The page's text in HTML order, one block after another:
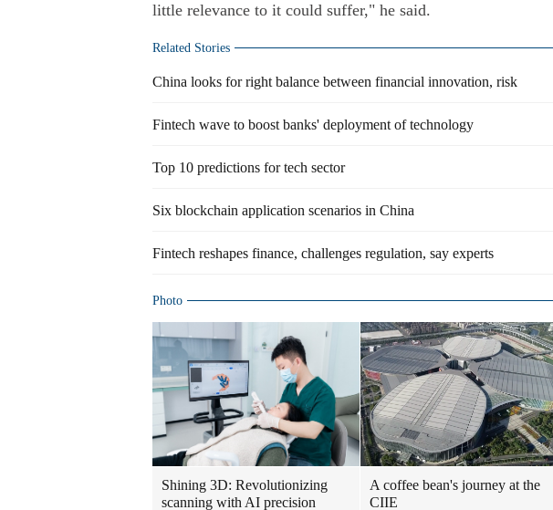
little relevance to it could suffer," he said.
Related Stories
China looks for right balance between financial innovation, risk
Fintech wave to boost banks' deployment of technology
Top 10 predictions for tech sector
Six blockchain application scenarios in China
Fintech reshapes finance, challenges regulation, say experts
Photo
Shining 3D: Revolutionizing
scanning with AI precision
A coffee bean's journey at the
CIIE